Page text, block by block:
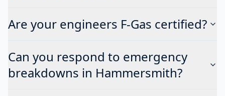
Are your engineers F-Gas certified?
Can you respond to emergency
breakdowns in Hammersmith?